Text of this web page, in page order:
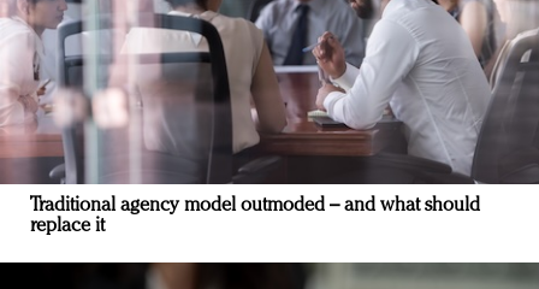
Traditional agency model outmoded – and what should
replace it